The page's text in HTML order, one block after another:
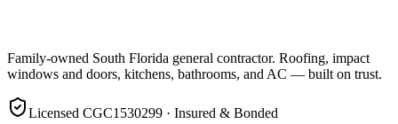
Family-owned South Florida general contractor. Roofing, impact
windows and doors, kitchens, bathrooms, and AC — built on trust.
Licensed CGC1530299 · Insured & Bonded